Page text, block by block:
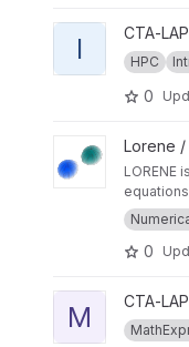
View
I CTA-
HPC
0
View LoreneLorene /
LORENE
0
View
M CTA-